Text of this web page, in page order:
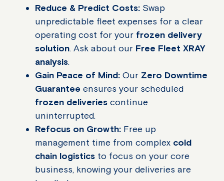
Reduce & Predict Costs: Swap
unpredictable fleet expenses for a clear
operating cost for your frozen delivery
solution. Ask about our Free Fleet XRAY
analysis.
Gain Peace of Mind: Our Zero Downtime
Guarantee ensures your scheduled
frozen deliveries continue
uninterrupted.
Refocus on Growth: Free up
management time from complex cold
chain logistics to focus on your core
business, knowing your deliveries are